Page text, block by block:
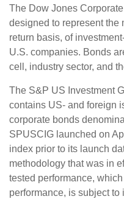
The Dow Jones
designed to represent the
return basis, of
U.S. companies. Bonds
cell, industry sector, and
The S&P US Investment
contains US- and foreign
corporate bonds
SPUSCIG launched on
index prior to its launch
methodology that was in
tested performance,
performance, is subject